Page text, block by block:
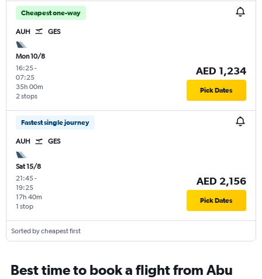
Cheapest one-way
AUH GES
Mon 10/8
16:25-
07:25
2 stops
35h 00m
AED 1,234
Pick Dates
Fastest single journey
AUH GES
Sat 15/8
21:45-
19:25
1 stop
17h 40m
AED 2,156
Pick Dates
Sorted by cheapest first
Best time to book a flight from Abu